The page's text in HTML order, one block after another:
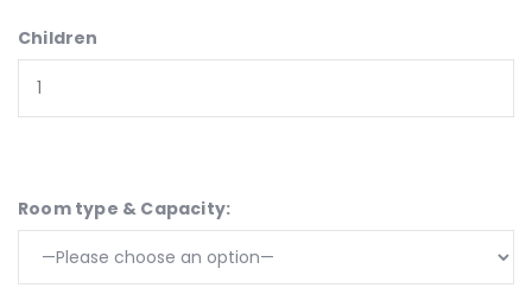
Children
Room type & Capacity: